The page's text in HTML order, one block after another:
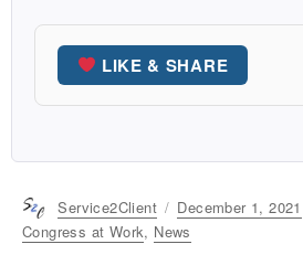
LIKE & SHARE
Author
Service2Client
Posted
on
December 1, 2021
Congress at Work, News